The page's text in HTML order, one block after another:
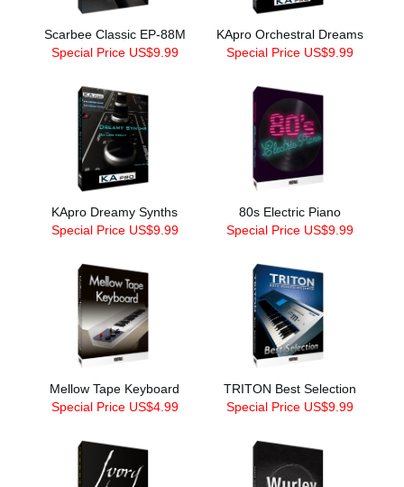
Scarbee Classic EP-88M
Special Price US$9.99
KApro Orchestral Dreams
Special Price US$9.99
KApro Dreamy Synths
Special Price US$9.99
80s Electric Piano
Special Price US$9.99
Mellow Tape Keyboard
Special Price US$4.99
TRITON Best Selection
Special Price US$9.99